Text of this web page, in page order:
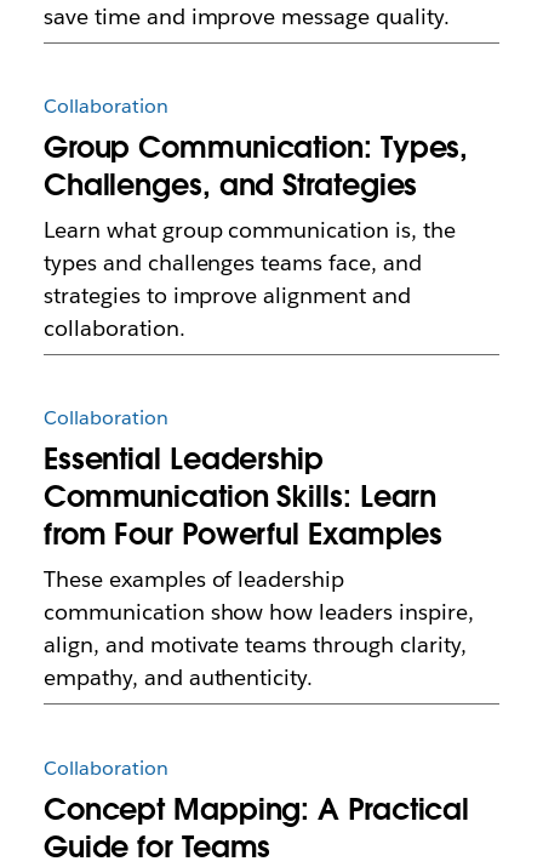
save time and improve message quality.
Collaboration
Group Communication: Types,
Challenges, and Strategies
Learn what group communication is, the
types and challenges teams face, and
strategies to improve alignment and
collaboration.
Collaboration
Essential Leadership
Communication Skills: Learn
from Four Powerful Examples
These examples of leadership
communication show how leaders inspire,
align, and motivate teams through clarity,
empathy, and authenticity.
Collaboration
Concept Mapping: A Practical
Guide for Teams